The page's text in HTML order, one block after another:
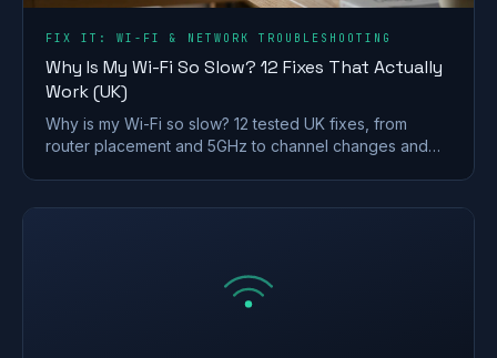
FIX IT: WI-FI & NETWORK TROUBLESHOOTING
Why Is My Wi-Fi So Slow? 12 Fixes That Actually
Work (UK)
Why is my Wi-Fi so slow? 12 tested UK fixes, from
router placement and 5GHz to channel changes and